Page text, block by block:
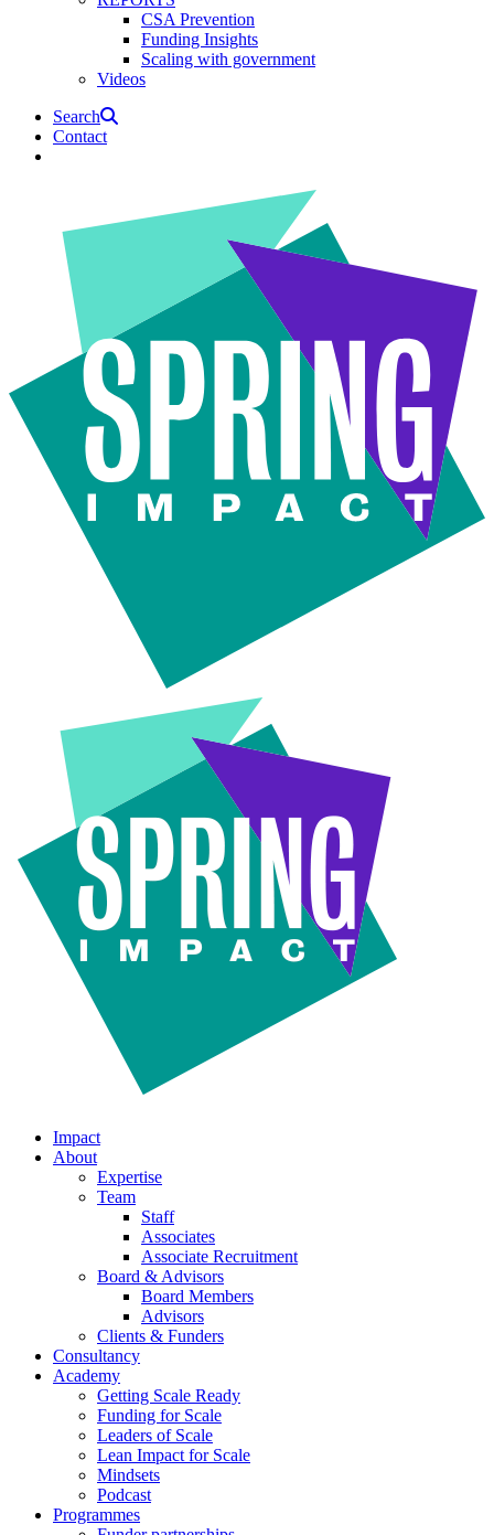
CSA Prevention
Funding Insights
Scaling with government
Videos
Search
Contact
Impact
About
Expertise
Team
Staff
Associates
Associate Recruitment
Board & Advisors
Board Members
Advisors
Clients & Funders
Consultancy
Academy
Getting Scale Ready
Funding for Scale
Leaders of Scale
Lean Impact for Scale
Mindsets
Podcast
Programmes